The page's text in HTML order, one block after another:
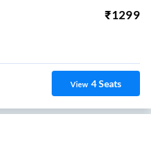
₹1299
View 4Seats